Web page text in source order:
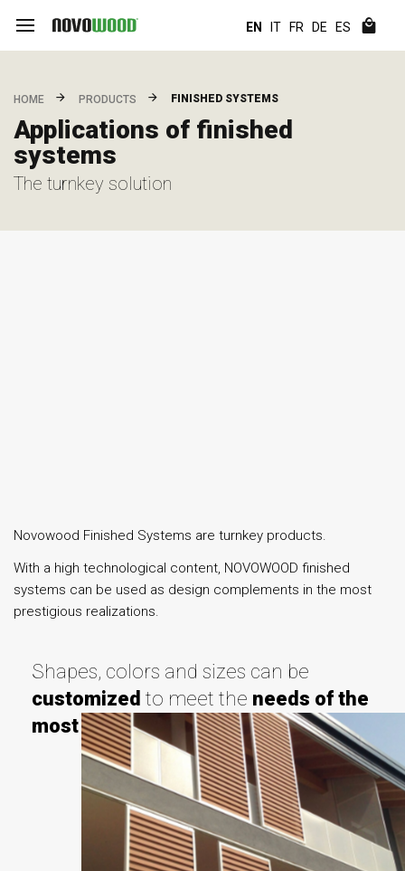
EN IT FR DE ES
HOME PRODUCTS FINISHED SYSTEMS
Applications of finished
systems
The turnkey solution
Novowood Finished Systems are turnkey products.
With a high technological content, NOVOWOOD finished
systems can be used as design complements in the most
prestigious realizations.
Shapes, colors and sizes can be
customized to meet the needs of the
most demandingcustomers.